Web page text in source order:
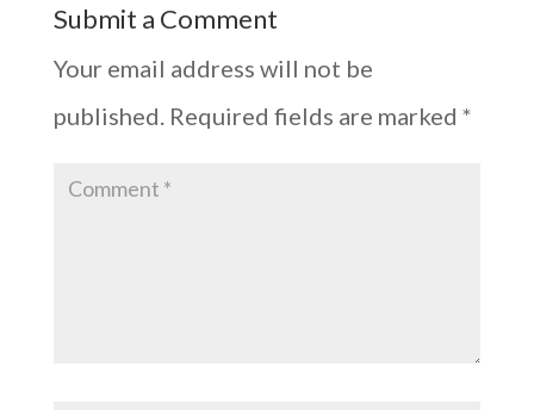
Submit a Comment
Your email address will not be
published. Required fields are marked *